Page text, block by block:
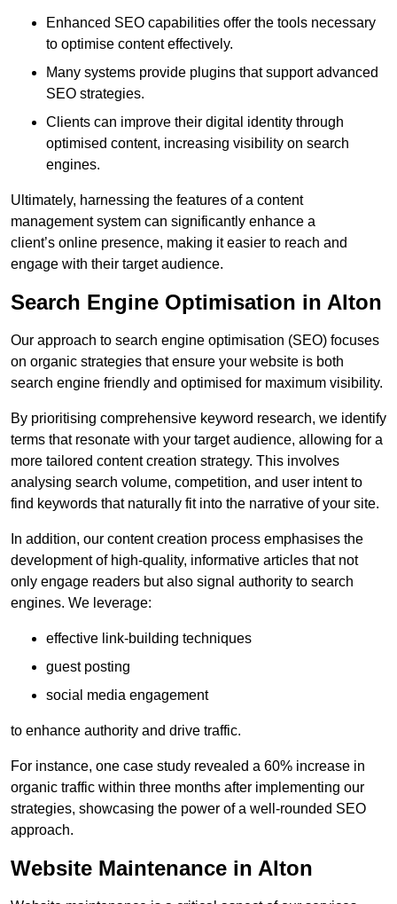
Enhanced SEO capabilities offer the tools necessary
to optimise content effectively.
Many systems provide plugins that support advanced
SEO strategies.
Clients can improve their digital identity through
optimised content, increasing visibility on search
engines.
Ultimately, harnessing the features of a content
management system can significantly enhance a
client’s online presence, making it easier to reach and
engage with their target audience.
Search Engine Optimisation in Alton
Our approach to search engine optimisation (SEO) focuses
on organic strategies that ensure your website is both
search engine friendly and optimised for maximum visibility.
By prioritising comprehensive keyword research, we identify
terms that resonate with your target audience, allowing for a
more tailored content creation strategy. This involves
analysing search volume, competition, and user intent to
find keywords that naturally fit into the narrative of your site.
In addition, our content creation process emphasises the
development of high-quality, informative articles that not
only engage readers but also signal authority to search
engines. We leverage:
effective link-building techniques
guest posting
social media engagement
to enhance authority and drive traffic.
For instance, one case study revealed a 60% increase in
organic traffic within three months after implementing our
strategies, showcasing the power of a well-rounded SEO
approach.
Website Maintenance in Alton